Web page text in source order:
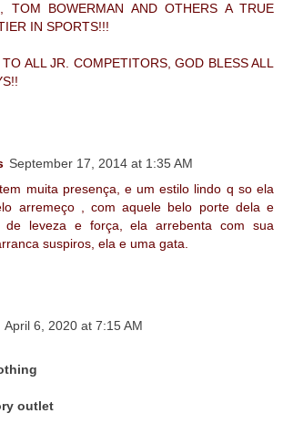
TOM BOWERMAN AND OTHERS A TRUE
IN SPORTS!!!
ALL JR. COMPETITORS, GOD BLESS ALL
September 17, 2014 at 1:35 AM
muita presença, e um estilo lindo q so ela
arremeço , com aquele belo porte dela e
de leveza e força, ela arrebenta com sua
suspiros, ela e uma gata.
April 6, 2020 at 7:15 AM
outlet